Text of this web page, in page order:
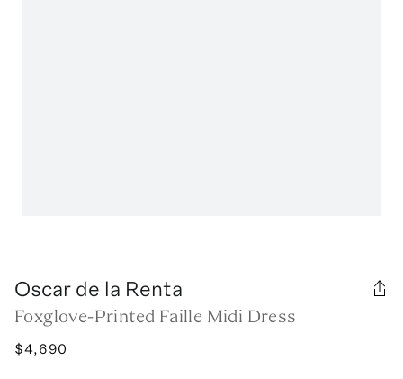
Oscar de la Renta
Foxglove-Printed Faille Midi Dress
$4,690